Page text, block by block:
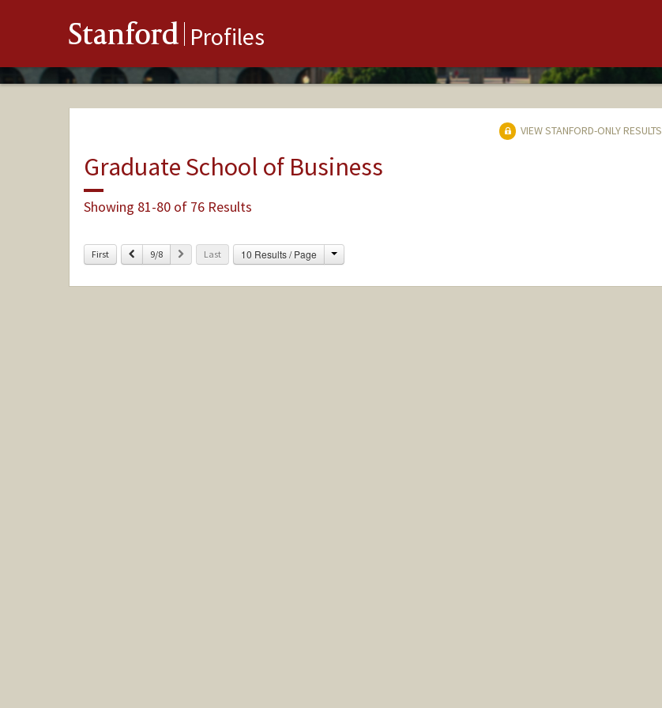
Stanford Profiles
VIEW STANFORD-ONLY RESULTS
Graduate School of Business
Showing 81-80 of 76 Results
First Previous
9/8 Next Last 10 Results / Page Change